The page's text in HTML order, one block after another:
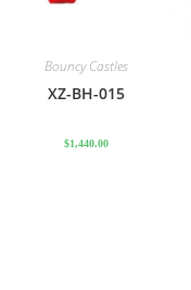
Bouncy Castles
XZ-BH-015
$1,440.00